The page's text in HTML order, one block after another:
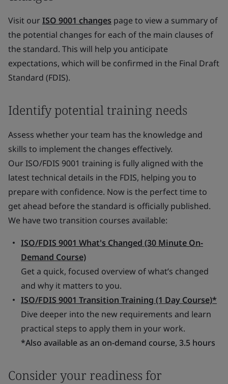
Visit ourISO 9001 changes page to view a summary of
the potential changes for each of the main clauses of
the standard. This will help you anticipate
expectations, which will be confirmed in the Final Draft
Standard (FDIS).
Identify potential training needs
Assess whether your team has the knowledge and
skills to implement the changes effectively.
Our ISO/FDIS 9001 training is fully aligned with the
latest technical details in the FDIS, helping you to
prepare with confidence. Now is the perfect time to
get ahead before the standard is officially published.
We have two transition courses available:
ISO/FDIS 9001 What's Changed (30 Minute On-
Demand Course)
Get a quick, focused overview of what’s changed
and why it matters to you.
ISO/FDIS 9001 Transition Training (1 Day Course)*
Dive deeper into the new requirements and learn
practical steps to apply them in your work.
*Also available as an on-demand course, 3.5 hours
Consider your readiness for